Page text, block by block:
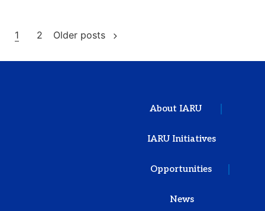
1 2 Older posts
About IARU
IARU Initiatives
Opportunities
News